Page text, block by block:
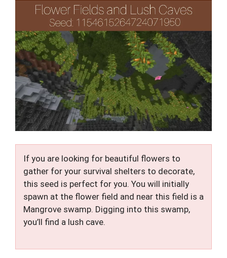
If you are looking for beautiful flowers to
gather for your survival shelters to decorate,
this seed is perfect for you. You will initially
spawn at the flower field and near this field is a
Mangrove swamp. Digging into this swamp,
you’ll find a lush cave.